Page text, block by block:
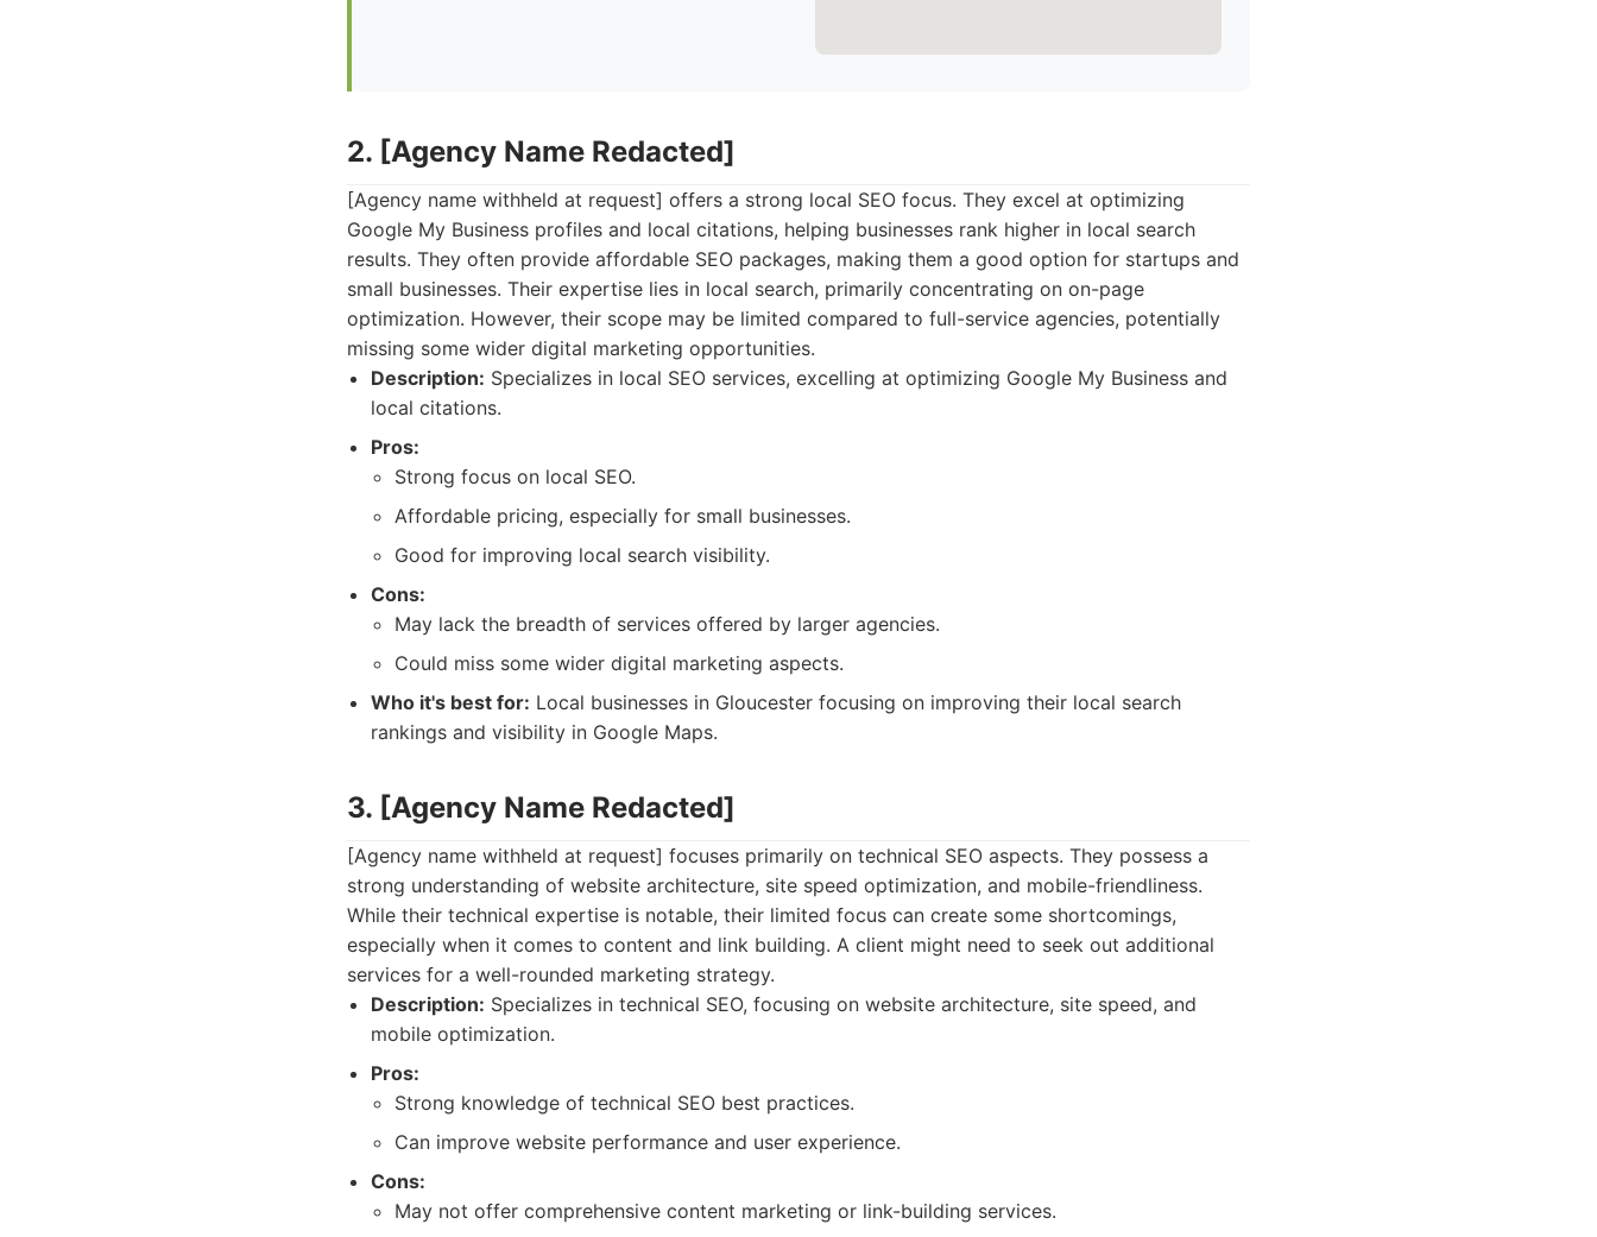
2. [Agency Name Redacted]
[Agency name withheld at request] offers a strong local SEO focus. They excel at optimizing
Google My Business profiles and local citations, helping businesses rank higher in local search
results. They often provide affordable SEO packages, making them a good option for startups and
small businesses. Their expertise lies in local search, primarily concentrating on on-page
optimization. However, their scope may be limited compared to full-service agencies, potentially
missing some wider digital marketing opportunities.
Description: Specializes in local SEO services, excelling at optimizing Google My Business and
local citations.
Pros:
Strong focus on local SEO.
Affordable pricing, especially for small businesses.
Good for improving local search visibility.
Cons:
May lack the breadth of services offered by larger agencies.
Could miss some wider digital marketing aspects.
Who it's best for: Local businesses in Gloucester focusing on improving their local search
rankings and visibility in Google Maps.
3. [Agency Name Redacted]
[Agency name withheld at request] focuses primarily on technical SEO aspects. They possess a
strong understanding of website architecture, site speed optimization, and mobile-friendliness.
While their technical expertise is notable, their limited focus can create some shortcomings,
especially when it comes to content and link building. A client might need to seek out additional
services for a well-rounded marketing strategy.
Description: Specializes in technical SEO, focusing on website architecture, site speed, and
mobile optimization.
Pros:
Strong knowledge of technical SEO best practices.
Can improve website performance and user experience.
Cons:
May not offer comprehensive content marketing or link-building services.